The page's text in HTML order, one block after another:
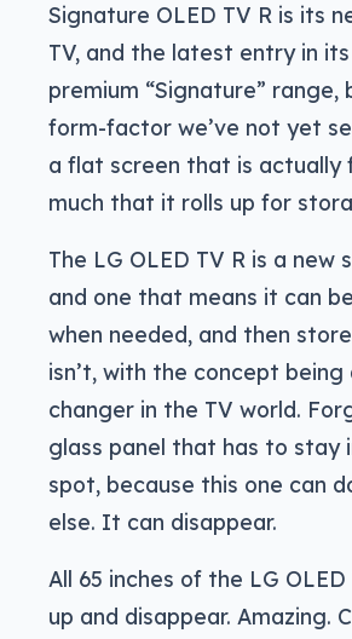
Signature OLED TV R is its
TV, and the latest entry in
premium “Signature” range,
form-factor we’ve not yet
a flat screen that is actually
much that it rolls up for
The LG OLED TV R is a new
and one that means it can
when needed, and then
isn’t, with the concept being
changer in the TV world.
glass panel that has to stay
spot, because this one can
else. It can disappear.
All 65 inches of the LG
up and disappear. Amazing.